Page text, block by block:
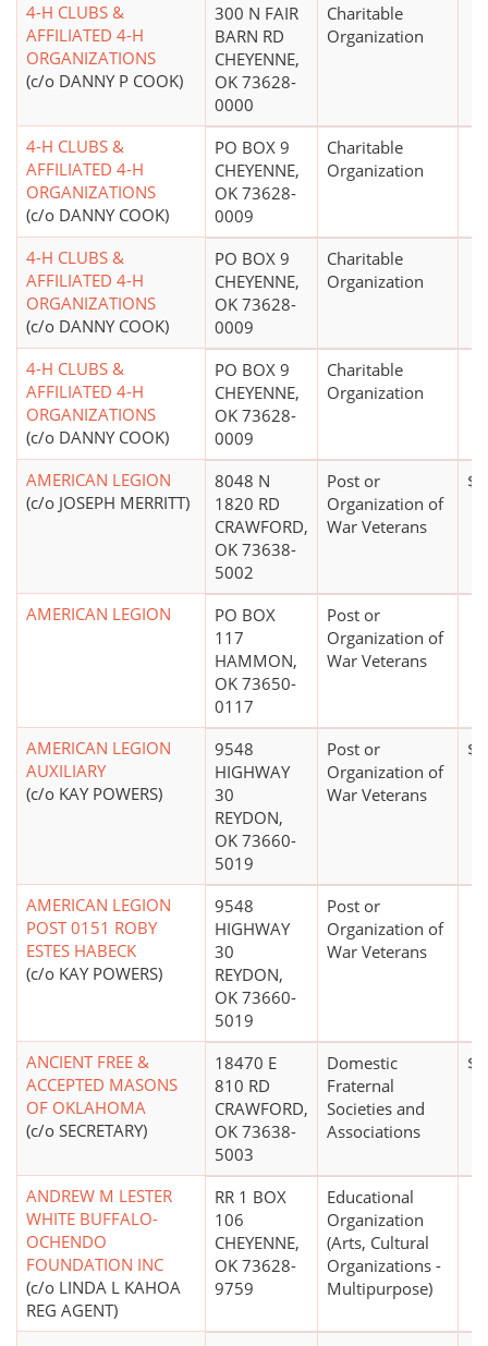
4-H CLUBS &
AFFILIATED 4-H
ORGANIZATIONS
(c/o DANNY P COOK)
300 N FAIR
BARN RD
CHEYENNE,
OK 73628-
0000
Charitable
Organization
4-H CLUBS &
AFFILIATED 4-H
ORGANIZATIONS
(c/o DANNY COOK)
PO BOX 9
CHEYENNE,
OK 73628-
0009
Charitable
Organization
4-H CLUBS &
AFFILIATED 4-H
ORGANIZATIONS
(c/o DANNY COOK)
PO BOX 9
CHEYENNE,
OK 73628-
0009
Charitable
Organization
4-H CLUBS &
AFFILIATED 4-H
ORGANIZATIONS
(c/o DANNY COOK)
PO BOX 9
CHEYENNE,
OK 73628-
0009
Charitable
Organization
AMERICAN LEGION
(c/o JOSEPH MERRITT)
8048 N
1820 RD
CRAWFORD,
OK 73638-
5002
Post or
Organization of
War Veterans
AMERICAN LEGION
PO BOX
117
HAMMON,
OK 73650-
0117
Post or
Organization of
War Veterans
AMERICAN LEGION
AUXILIARY
(c/o KAY POWERS)
9548
HIGHWAY
30
REYDON,
OK 73660-
5019
Post or
Organization of
War Veterans
AMERICAN LEGION
POST 0151 ROBY
ESTES HABECK
(c/o KAY POWERS)
9548
HIGHWAY
30
REYDON,
OK 73660-
5019
Post or
Organization of
War Veterans
ANCIENT FREE &
ACCEPTED MASONS
OF OKLAHOMA
(c/o SECRETARY)
18470 E
810 RD
CRAWFORD,
OK 73638-
5003
Domestic
Fraternal
Societies and
Associations
ANDREW M LESTER
WHITE BUFFALO-
OCHENDO
FOUNDATION INC
(c/o LINDA L KAHOA
REG AGENT)
RR 1 BOX
106
CHEYENNE,
OK 73628-
9759
Educational
Organization
(Arts, Cultural
Organizations -
Multipurpose)